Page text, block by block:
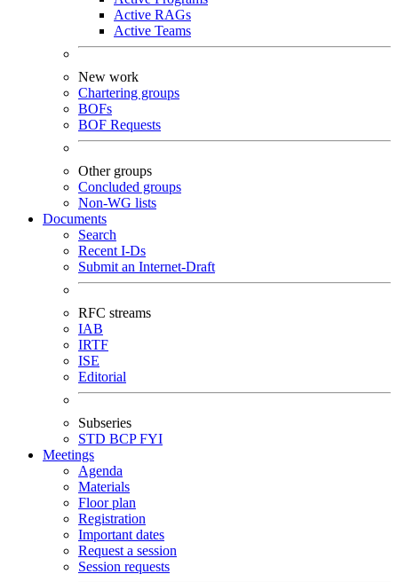
Active RAGs
Active Teams
New work
Chartering groups
BOFs
BOF Requests
Other groups
Concluded groups
Non-WG lists
Documents
Search
Recent I-Ds
Submit an Internet-Draft
RFC streams
IAB
IRTF
ISE
Editorial
Subseries
STD BCPFYI
Meetings
Agenda
Materials
Floor plan
Registration
Important dates
Request a session
Session requests